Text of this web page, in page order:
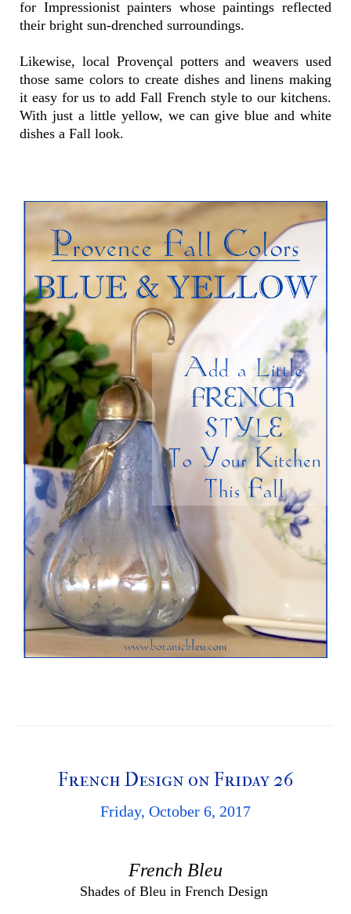
for Impressionist painters whose paintings reflected
their bright sun-drenched surroundings.
Likewise, local Provençal potters and weavers used
those same colors to create dishes and linens making
it easy for us to add Fall French style to our kitchens.
With just a little yellow, we can give blue and white
dishes a Fall look.
French Design on Friday 26
Friday, October 6, 2017
French Bleu
Shades of Bleu in French Design